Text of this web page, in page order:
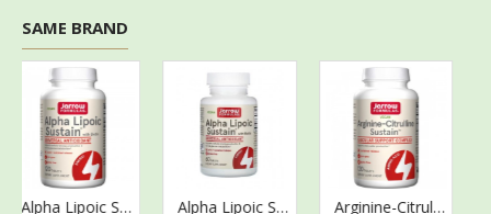
SAME BRAND
Alpha Lipoic Sustain with Biotin - 120 tabs Alpha Lipoic Sustain with Biotin - 60 tabs Arginine-Citrulline Sustain - 120 tabs